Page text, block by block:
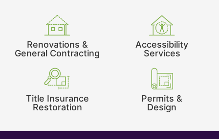
Renovations &
General Contracting
Accessibility
Services
Title Insurance
Restoration
Permits &
Design